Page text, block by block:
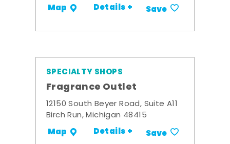
Map Details + Save
SPECIALTY SHOPS
Fragrance Outlet
12150 South Beyer Road, Suite A11
Birch Run, Michigan 48415
Map Details + Save